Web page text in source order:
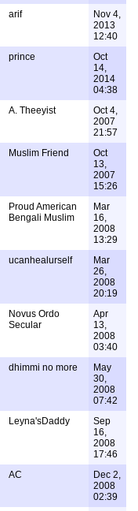
arif
Nov 4,
2013
12:40
prince
Oct
14,
2014
04:38
A. Theeyist
Oct 4,
2007
21:57
Muslim Friend
Oct
13,
2007
15:26
Proud American
Bengali Muslim
Mar
16,
2008
13:29
ucanhealurself
Mar
26,
2008
20:19
Novus Ordo
Secular
Apr
13,
2008
03:40
dhimmi no more
May
30,
2008
07:42
Leyna'sDaddy
Sep
16,
2008
17:46
AC
Dec 2,
2008
02:39